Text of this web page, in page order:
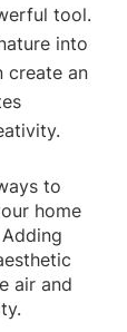
tool.
into
create an
home
air and